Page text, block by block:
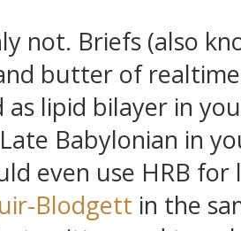
not. Briefs (also
butter of
as lipid bilayer in
Babylonian in
even use HRB
Blodgett in the